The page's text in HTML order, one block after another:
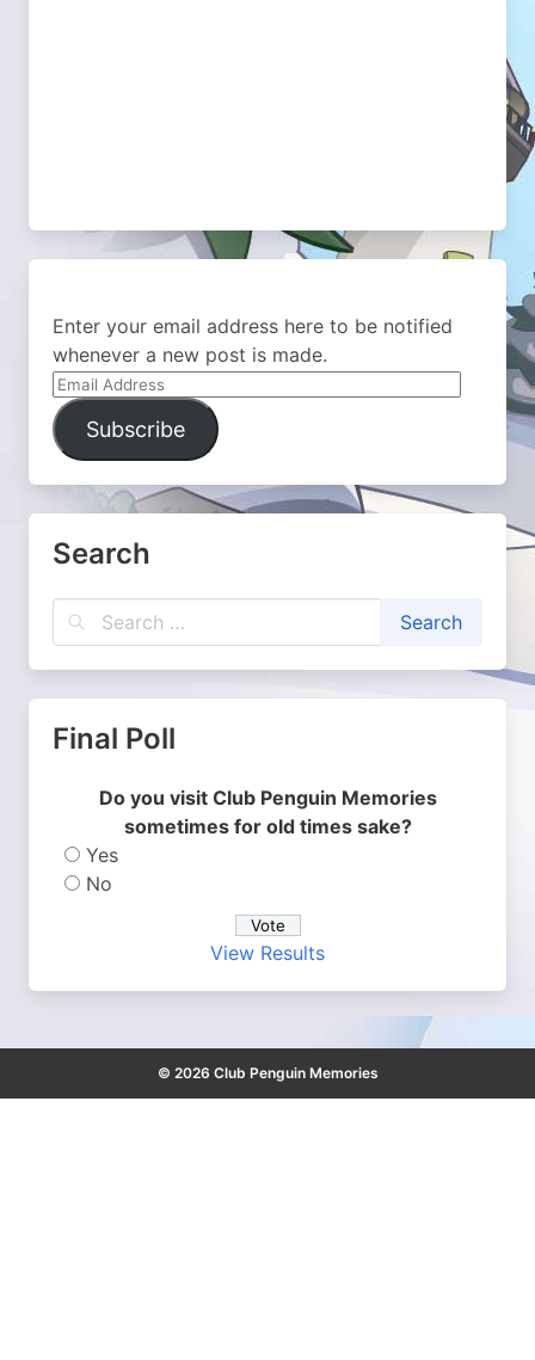
Enter your email address here to be notified
whenever a new post is made.
Email
Address
Subscribe
Search
Final Poll
Do you visit Club Penguin Memories
sometimes for old times sake?
Yes
No
View Results
© 2026 Club Penguin Memories